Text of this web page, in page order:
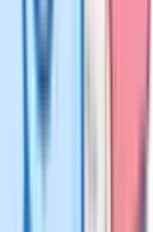
state schools,
on Ofsted and
offer often
an appeal,
for the appeal
at a grammar are
fell short of the